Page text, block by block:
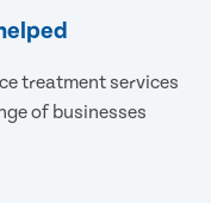
treatment services
of businesses